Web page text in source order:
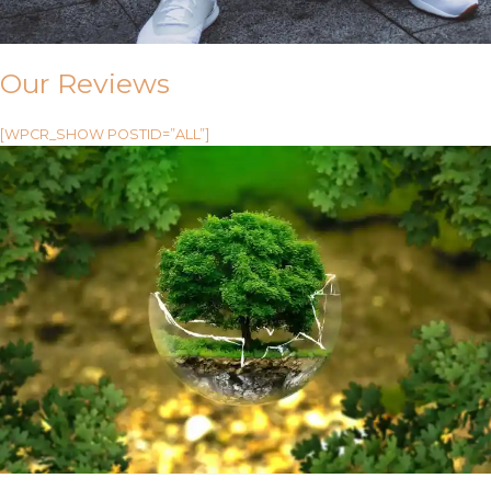
Our Reviews
[WPCR_SHOW POSTID=”ALL”]